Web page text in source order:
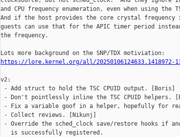
and CPU frequency enumeration, even when using the
And if the host provides the core crystal frequency in
guests can use that for the APIC timer period
the frequency.
https://lore.kernel.org/all/20250106124633.1418972-
v2:
- Add struct to hold the TSC CPUID output. [Boris]
- Don't pointlessly inline the TSC CPUID helpers.
- Fix a variable goof in a helper, hopefully for
- Collect reviews. [Nikunj]
- Override the sched_clock save/restore hooks if
   is successfully registered.